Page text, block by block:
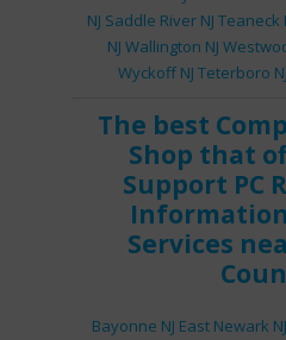
NJ Saddle River NJ Teaneck
NJ Wallington NJ
Wyckoff NJ Teterboro NJ
The best
Shop that
Support PC
Services
Bayonne NJ East Newark NJ